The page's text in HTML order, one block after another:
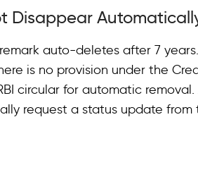
Disappear
auto-deletes after 7
is no provision under the
circular for automatic
request a status update from